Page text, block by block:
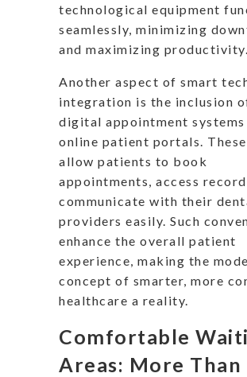
technological equipment
seamlessly, minimizing
and maximizing productivity.
Another aspect of smart
integration is the inclusion
digital appointment systems
online patient portals.
allow patients to book
appointments, access
communicate with their
providers easily. Such
enhance the overall patient
experience, making the
concept of smarter, more
healthcare a reality.
Comfortable
Areas: More Than